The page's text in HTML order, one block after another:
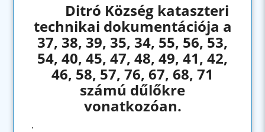
Ditró Község kataszteri
technikai dokumentációja a
37, 38, 39, 35, 34, 55, 56, 53,
54, 40, 45, 47, 48, 49, 41, 42,
46, 58, 57, 76, 67, 68, 71
számú dűlőkre
vonatkozóan.
.